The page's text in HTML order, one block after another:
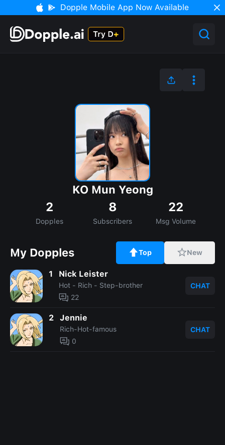
Dopple Mobile App Now Available
KO Mun Yeong
2
Dopples
8
Subscribers
22
Msg Volume
My Dopples Top New
1 Nick Leister
Hot - Rich - Step-brother
22
CHAT
2 Jennie
Rich-Hot-famous
0
CHAT